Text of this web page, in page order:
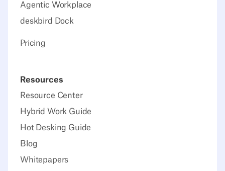
Agentic Workplace
deskbird Dock
Pricing
Resources
Resource Center
Hybrid Work Guide
Hot Desking Guide
Blog
Whitepapers